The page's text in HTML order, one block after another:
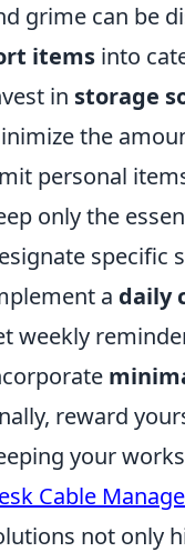
grime can be
items into
in storage
the
personal
only the
specific
a daily
weekly
reward
your
Cable
not only